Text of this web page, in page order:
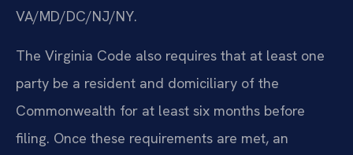
VA/MD/DC/NJ/NY.
The Virginia Code also requires that at least one
party be a resident and domiciliary of the
Commonwealth for at least six months before
filing. Once these requirements are met, an